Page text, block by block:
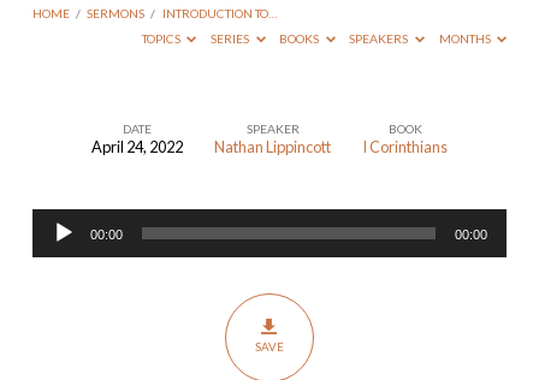
HOME / SERMONS / INTRODUCTION TO…
TOPICS
SERIES BOOKS SPEAKERS MONTHS
Introduction
Corinthians
DATE
April 24, 2022
SPEAKER
Nathan Lippincott
BOOK
I Corinthians
Audio
Player
00:00 00:00
SAVE